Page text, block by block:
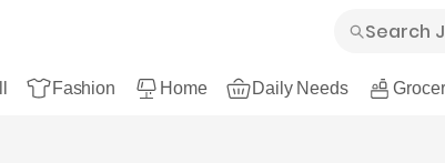
Fashion Home Daily Needs